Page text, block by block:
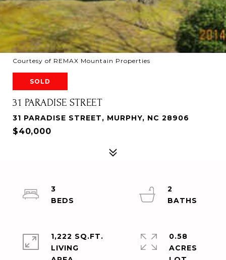
Courtesy of REMAX Mountain Properties
SOLD
31 PARADISE STREET
31 PARADISE STREET, MURPHY, NC 28906
$40,000
3
2
1,222 SQ.FT.
LIVING
0.58
ACRES